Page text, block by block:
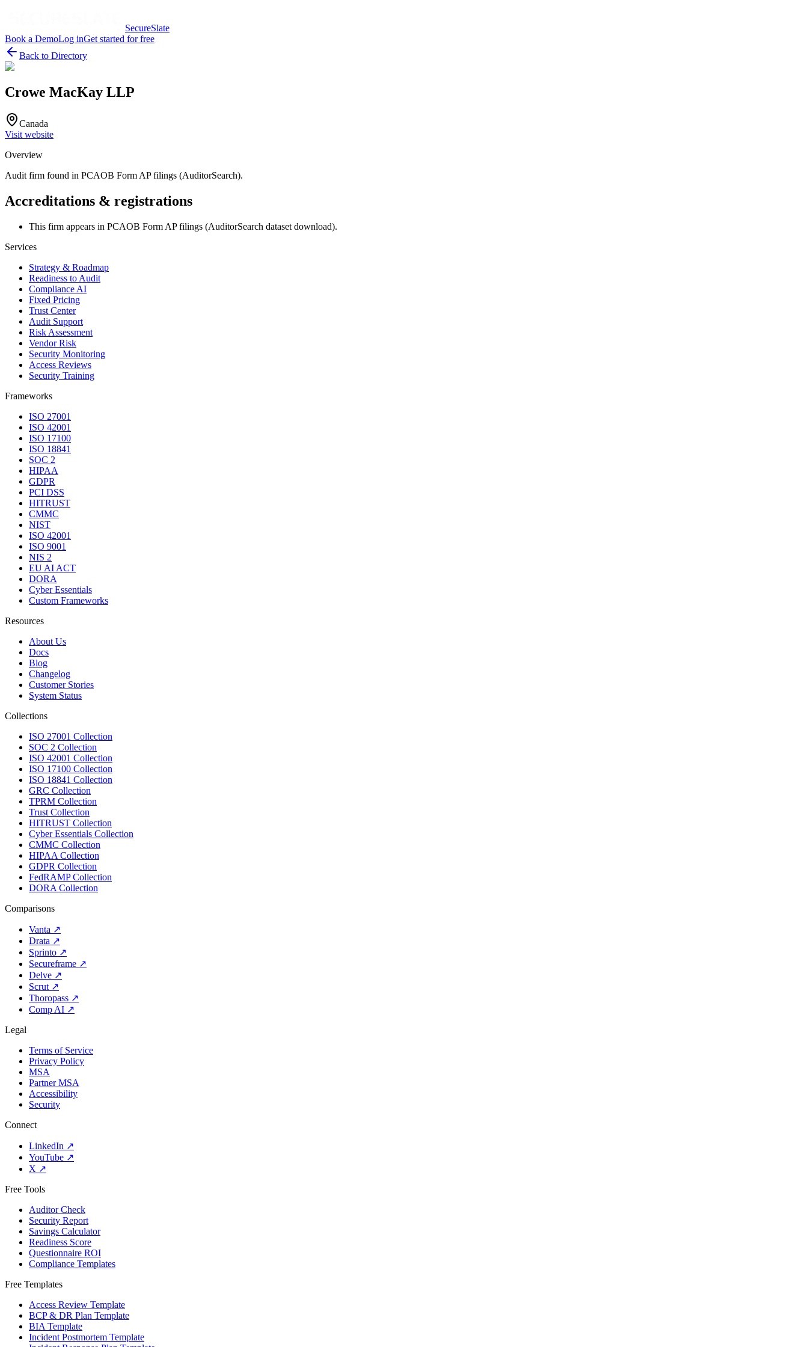
SecureSlate
Book a DemoLog inGet started for free
Back to Directory
Crowe MacKay LLP
Canada
Visit website
Overview
Audit firm found in PCAOB Form AP filings (AuditorSearch).
Accreditations & registrations
This firm appears in PCAOB Form AP filings (AuditorSearch dataset download).
Services
Strategy & Roadmap
Readiness to Audit
Compliance AI
Fixed Pricing
Trust Center
Audit Support
Risk Assessment
Vendor Risk
Security Monitoring
Access Reviews
Security Training
Frameworks
ISO 27001
ISO 42001
ISO 17100
ISO 18841
SOC 2
HIPAA
GDPR
PCI DSS
HITRUST
CMMC
NIST
ISO 42001
ISO 9001
NIS 2
EU AI ACT
DORA
Cyber Essentials
Custom Frameworks
Resources
About Us
Docs
Blog
Changelog
Customer Stories
System Status
Collections
ISO 27001 Collection
SOC 2 Collection
ISO 42001 Collection
ISO 17100 Collection
ISO 18841 Collection
GRC Collection
TPRM Collection
Trust Collection
HITRUST Collection
Cyber Essentials Collection
CMMC Collection
HIPAA Collection
GDPR Collection
FedRAMP Collection
DORA Collection
Comparisons
Vanta ↗
Drata ↗
Sprinto ↗
Secureframe ↗
Delve ↗
Scrut ↗
Thoropass ↗
Comp AI ↗
Legal
Terms of Service
Privacy Policy
MSA
Partner MSA
Accessibility
Security
Connect
LinkedIn ↗
YouTube ↗
X ↗
Free Tools
Auditor Check
Security Report
Savings Calculator
Readiness Score
Questionnaire ROI
Compliance Templates
Free Templates
Access Review Template
BCP & DR Plan Template
BIA Template
Incident Postmortem Template